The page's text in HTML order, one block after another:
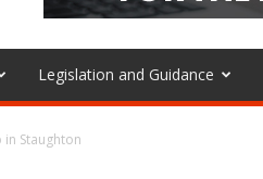
Legislation and Guidance
in Staughton